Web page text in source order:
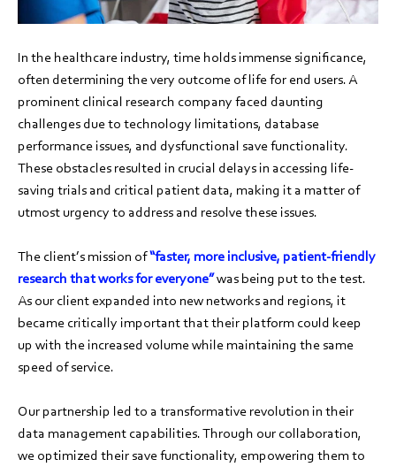
In the healthcare industry, time holds immense significance,
often determining the very outcome of life for end users. A
prominent clinical research company faced daunting
challenges due to technology limitations, database
performance issues, and dysfunctional save functionality.
These obstacles resulted in crucial delays in accessing life-
saving trials and critical patient data, making it a matter of
utmost urgency to address and resolve these issues.
The client’s mission of“faster, more inclusive, patient-friendly
research that works for everyone”was being put to the test.
As our client expanded into new networks and regions, it
became critically important that their platform could keep
up with the increased volume while maintaining the same
speed of service.
Our partnership led to a transformative revolution in their
data management capabilities. Through our collaboration,
we optimized their save functionality, empowering them to